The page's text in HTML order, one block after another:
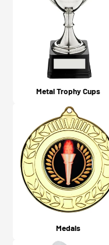
what you chose on
Metal Trophy Cups
Medals